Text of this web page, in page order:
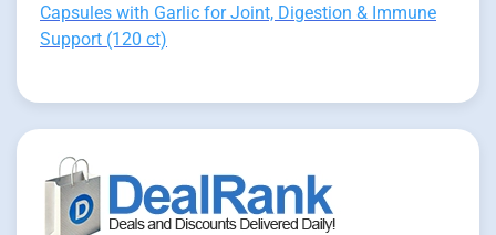
Capsules with Garlic for Joint, Digestion & Immune
Support (120 ct)